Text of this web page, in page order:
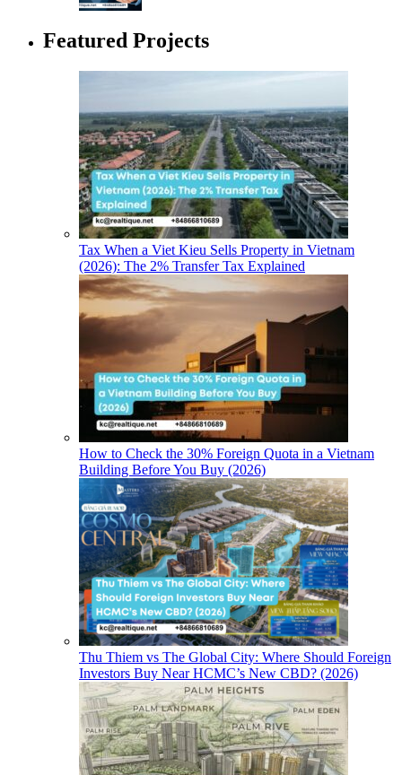
Featured Projects
Tax When a Viet Kieu Sells Property in Vietnam
(2026): The 2% Transfer Tax Explained
How to Check the 30% Foreign Quota in a Vietnam
Building Before You Buy (2026)
Thu Thiem vs The Global City: Where Should Foreign
Investors Buy Near HCMC’s New CBD? (2026)